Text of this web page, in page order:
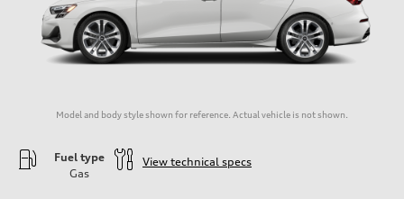
Model and body style shown for reference. Actual vehicle is not shown.
Fuel type
Gas
View technical specs